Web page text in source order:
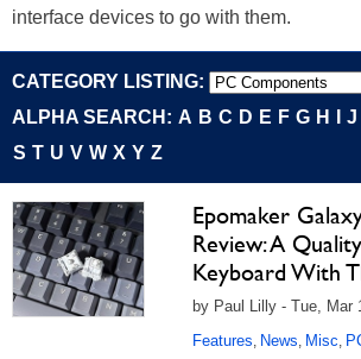
interface devices to go with them.
CATEGORY LISTING:
ALPHA SEARCH: A B C D E F G H J
S T U V W X Y Z
Epomaker
Review: A
Keyboard With
by Paul Lilly - Tue, Mar
Features, News, Misc,